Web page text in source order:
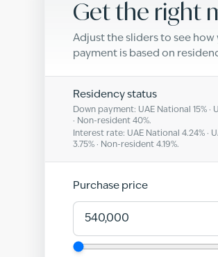
Get the right
Adjust the sliders to see
payment is based on
Residency status
Down payment: UAE National 15% ·
· Non-resident 40%.
Interest rate: UAE National 4.24% ·
3.75% · Non-resident 4.19%.
Purchase price